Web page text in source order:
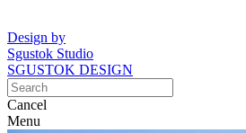
Design by
Sgustok Studio
SGUSTOK DESIGN
Cancel
Menu